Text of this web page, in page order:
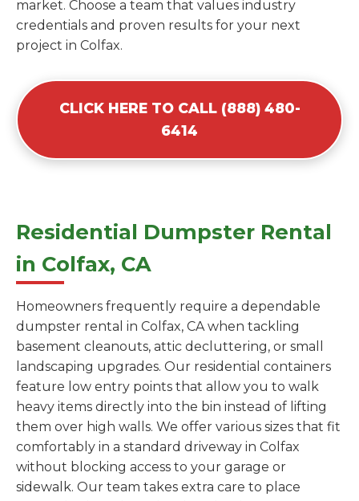
market. Choose a team that values industry
credentials and proven results for your next
project in Colfax.
CLICK HERE TO CALL (888) 480-
6414
Residential Dumpster Rental
in Colfax, CA
Homeowners frequently require a dependable
dumpster rental in Colfax, CA when tackling
basement cleanouts, attic decluttering, or small
landscaping upgrades. Our residential containers
feature low entry points that allow you to walk
heavy items directly into the bin instead of lifting
them over high walls. We offer various sizes that fit
comfortably in a standard driveway in Colfax
without blocking access to your garage or
sidewalk. Our team takes extra care to place